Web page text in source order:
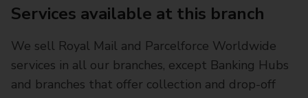
Services available at this branch
We sell Royal Mail and Parcelforce Worldwide
services in all our branches, except Banking Hubs
and branches that offer collection and drop-off